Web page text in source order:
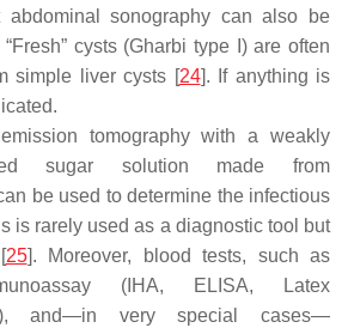
sonography can also be
“Fresh” cysts (Gharbi type I) are often
simple liver cysts [24]. If anything is
tomography with a weakly
sugar solution made from
be used to determine the infectious
is rarely used as a diagnostic tool but
25]. Moreover, blood tests, such as
(IHA, ELISA, Latex
and—in very special cases—